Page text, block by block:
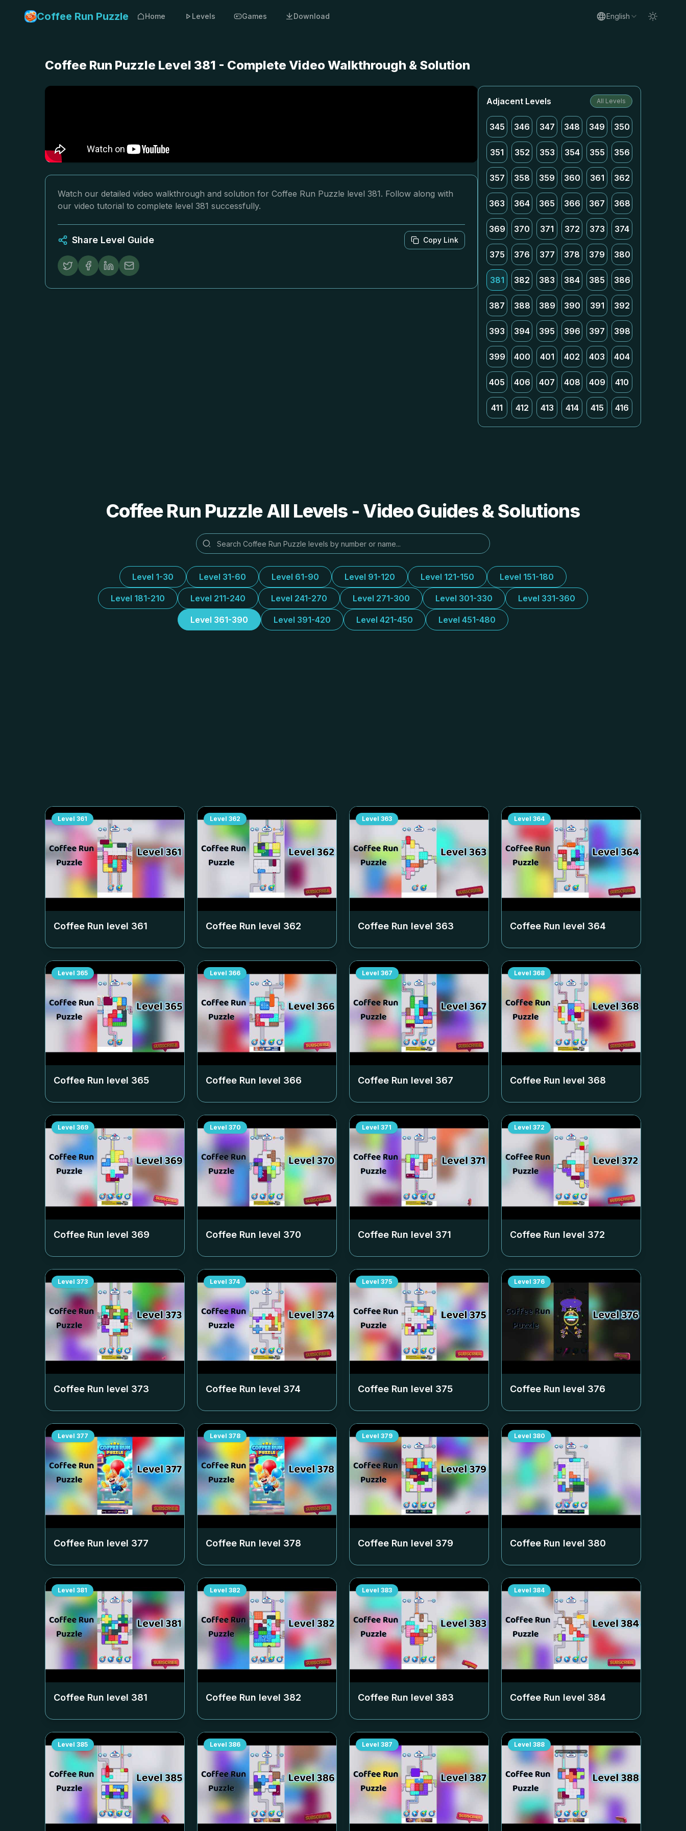
Coffee Run Puzzle Home Levels Games Download English
Coffee Run Puzzle Level 381 - Complete Video Walkthrough & Solution
Watch our detailed video walkthrough and solution for Coffee Run Puzzle level 381. Follow along with
our video tutorial to complete level 381 successfully.
Share Level Guide Copy Link
Adjacent Levels All Levels
345 346 347 348 349 350
351 352 353 354 355 356
357 358 359 360 361 362
363 364 365 366 367 368
369 370 371 372 373 374
375 376 377 378 379 380
381 382 383 384 385 386
387 388 389 390 391 392
393 394 395 396 397 398
399 400 401 402 403 404
405 406 407 408 409 410
411 412 413 414 415 416
Coffee Run Puzzle All Levels - Video Guides & Solutions
Level 1-30 Level 31-60 Level 61-90 Level 91-120 Level 121-150 Level 151-180
Level 181-210 Level 211-240 Level 241-270 Level 271-300 Level 301-330 Level 331-360
Level 361-390 Level 391-420 Level 421-450 Level 451-480
Level 361
Coffee Run level 361
Level 362
Coffee Run level 362
Level 363
Coffee Run level 363
Level 364
Coffee Run level 364
Level 365
Coffee Run level 365
Level 366
Coffee Run level 366
Level 367
Coffee Run level 367
Level 368
Coffee Run level 368
Level 369
Coffee Run level 369
Level 370
Coffee Run level 370
Level 371
Coffee Run level 371
Level 372
Coffee Run level 372
Level 373
Coffee Run level 373
Level 374
Coffee Run level 374
Level 375
Coffee Run level 375
Level 376
Coffee Run level 376
Level 377
Coffee Run level 377
Level 378
Coffee Run level 378
Level 379
Coffee Run level 379
Level 380
Coffee Run level 380
Level 381
Coffee Run level 381
Level 382
Coffee Run level 382
Level 383
Coffee Run level 383
Level 384
Coffee Run level 384
Level 385 Level 386 Level 387 Level 388